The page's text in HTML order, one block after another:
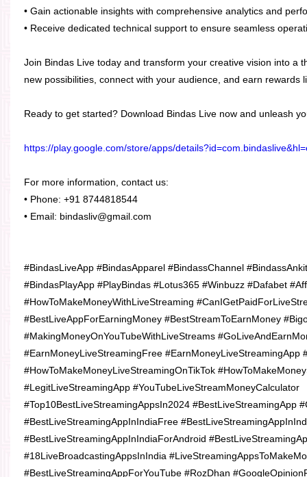
• Gain actionable insights with comprehensive analytics and
• Receive dedicated technical support to ensure seamless
Join Bindas Live today and transform your creative vision into a
new possibilities, connect with your audience, and earn rewards
Ready to get started? Download Bindas Live now and unleash
https://play.google.com/store/apps/
For more information, contact us:
• Phone: +91 8744818544
• Email: bindasliv@gmail.com
#BindasLiveApp #BindasApparel #BindassChannel
#BindasPlayApp #PlayBindas #Lotus365 #Winbuzz #Dafabet
#HowToMakeMoneyWithLiveStreaming
#BestLiveAppForEarningMoney #BestStreamToEarnMoney
#MakingMoneyOnYouTubeWithLiveStreams
#EarnMoneyLiveStreamingFree #EarnMoneyLiveStreamingApp
#HowToMakeMoneyLiveStreamingOnTikTok
#LegitLiveStreamingApp #YouTubeLiveStreamMoneyCalculator
#Top10BestLiveStreamingAppsIn2024 #BestLiveStreamingApp
#BestLiveStreamingAppInIndiaFree
#BestLiveStreamingAppInIndiaForAndroid
#18LiveBroadcastingAppsInIndia
#BestLiveStreamingAppForYouTube #RozDhan